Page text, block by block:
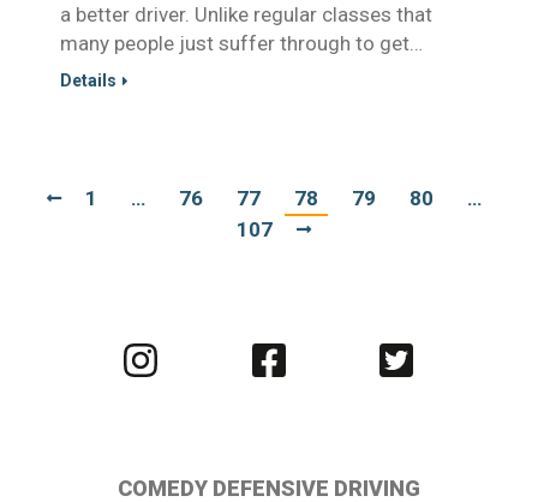
a better driver. Unlike regular classes that
many people just suffer through to get…
Details
1 … 76 77 78 79 80
…
107
Visit
us
Visit
us
Visit
us
COMEDY DEFENSIVE DRIVING